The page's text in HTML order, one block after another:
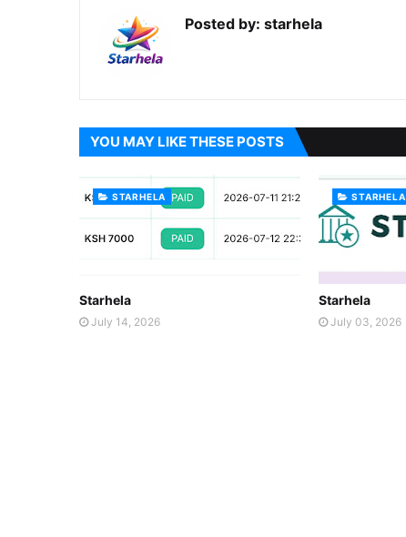
Posted by: starhela
YOU MAY LIKE THESE POSTS
STARHELA
Starhela
July 14, 2026
STARHELA
Starhela
July 03, 2026